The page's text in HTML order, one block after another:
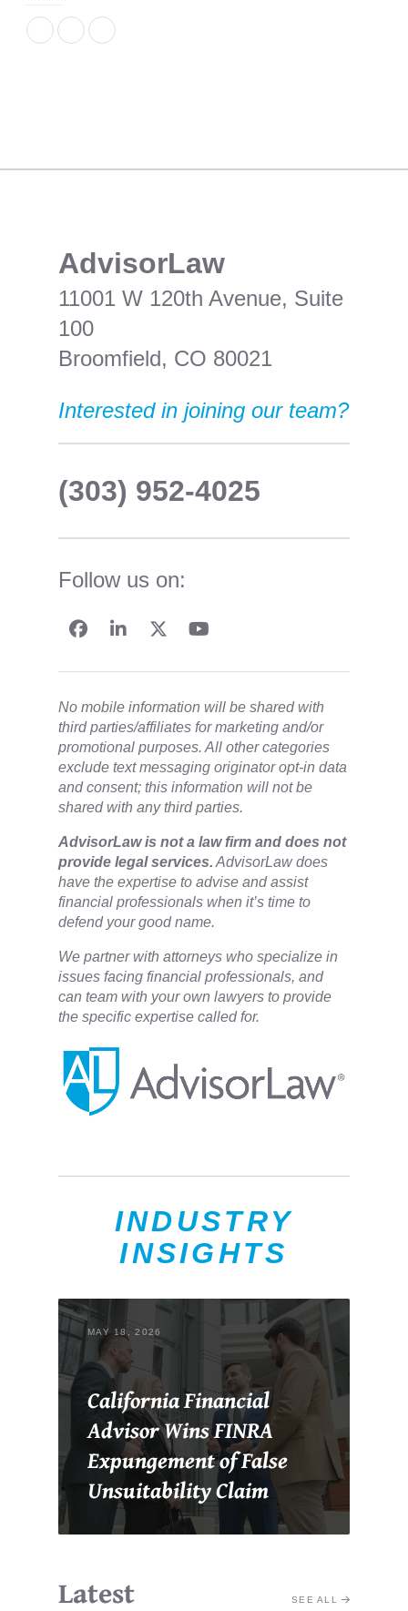
​AdvisorLaw
11001 W 120th Avenue, Suite
100
Broomfield, CO 80021
Interested in joining our team?
(303) 952-4025
Follow us on:
No mobile information will be shared with
third parties/affiliates for marketing and/or
promotional purposes. All other categories
exclude text messaging originator opt-in data
and consent; this information will not be
shared with any third parties.
​AdvisorLaw is not a law firm and does not
provide legal services. AdvisorLaw does
have the expertise to advise and assist
financial professionals when it’s time to
defend your good name.
We partner with attorneys ​who specialize in
issues facing financial professionals, and
can team with your own lawyers to provide
the specific expertise called for.
INDUSTRY
INSIGHTS
MAY 18, 2026
California Financial
Advisor Wins FINRA
Expungement of False
Unsuitability Claim
Latest SEE ALL